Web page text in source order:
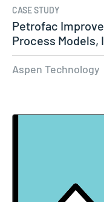
CASE STUDY
Petrofac
Process Models,
Capacity…
Aspen Technology